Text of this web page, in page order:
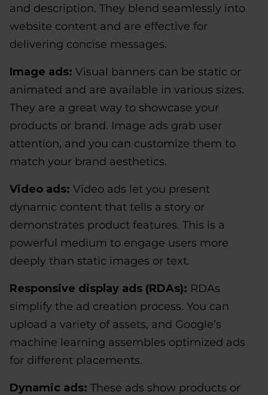
and description. They blend seamlessly into
website content and are effective for
delivering concise messages.
Image ads: Visual banners can be static or
animated and are available in various sizes.
They are a great way to showcase your
products or brand. Image ads grab user
attention, and you can customize them to
match your brand aesthetics.
Video ads: Video ads let you present
dynamic content that tells a story or
demonstrates product features. This is a
powerful medium to engage users more
deeply than static images or text.
Responsive display ads (RDAs): RDAs
simplify the ad creation process. You can
upload a variety of assets, and Google’s
machine learning assembles optimized ads
for different placements.
Dynamic ads: These ads show products or